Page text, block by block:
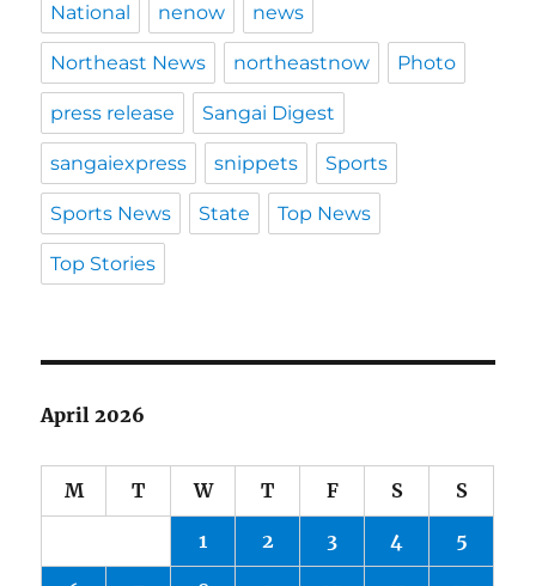
National nenow news
Northeast News northeastnow Photo
press release Sangai Digest
sangaiexpress snippets Sports
Sports News State Top News
Top Stories
April 2026
M T W T F S S
1 2 3 4 5